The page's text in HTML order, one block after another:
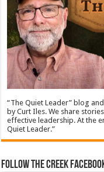
“The Quiet Leader” blog
by Curt Iles. We share
effective leadership. At the
Quiet Leader.”
Follow The Creek